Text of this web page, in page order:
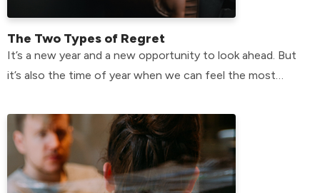
The Two Types of Regret
It’s a new year and a new opportunity to look ahead. But
it’s also the time of year when we can feel the most